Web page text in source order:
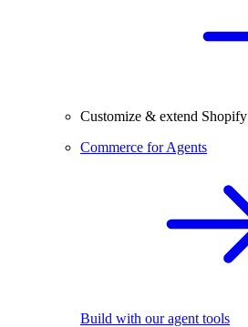
Customize & extend Shopify
Commerce for Agents
Build with our agent tools